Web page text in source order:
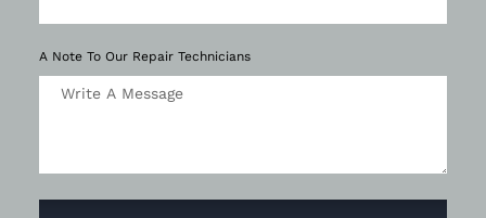
A Note To Our Repair Technicians